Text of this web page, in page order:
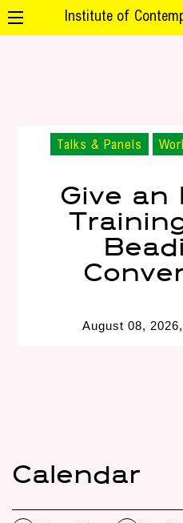
Institute of
Talks & Panels
Give an
August 08,
Calendar